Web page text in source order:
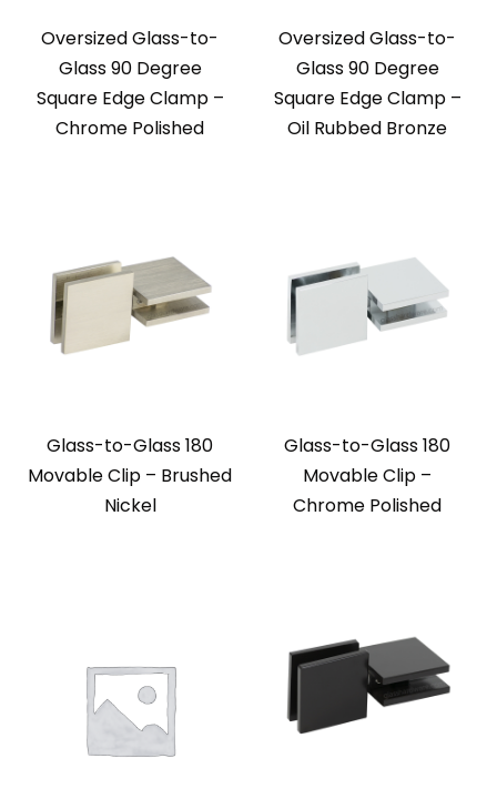
Oversized Glass-to-
Glass 90 Degree
Square Edge Clamp –
Chrome Polished
Oversized Glass-to-
Glass 90 Degree
Square Edge Clamp –
Oil Rubbed Bronze
Glass-to-Glass 180
Movable Clip – Brushed
Nickel
Glass-to-Glass 180
Movable Clip –
Chrome Polished